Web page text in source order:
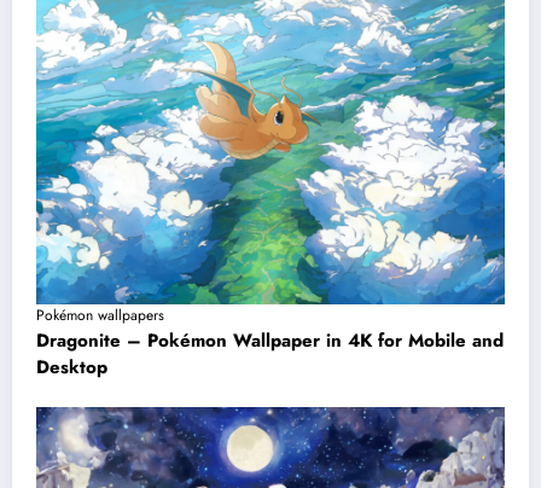
Pokémon wallpapers
Dragonite – Pokémon Wallpaper in 4K for Mobile and
Desktop